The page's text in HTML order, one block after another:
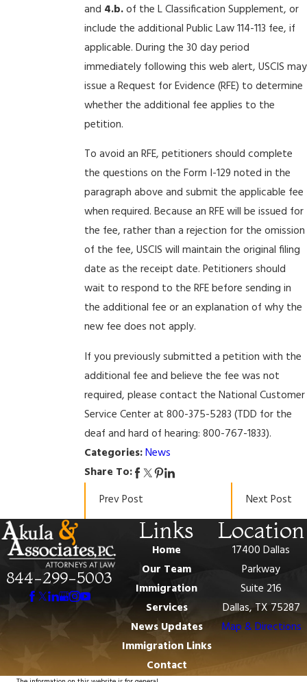
and 4.b.of the L Classification Supplement, or
include the additional Public Law 114-113 fee, if
applicable. During the 30 day period
immediately following this web alert, USCIS may
issue a Request for Evidence (RFE) to determine
whether the additional fee applies to the
petition.
To avoid an RFE, petitioners should complete
the questions on the Form I-129 noted in the
paragraph above and submit the applicable fee
when required. Because an RFE will be issued for
the fee, rather than a rejection for the omission
of the fee, USCIS will maintain the original filing
date as the receipt date. Petitioners should
wait to respond to the RFE before sending in
the additional fee or an explanation of why the
new fee does not apply.
If you previously submitted a petition with the
additional fee and believe the fee was not
required, please contact the National Customer
Service Center at 800-375-5283 (TDD for the
deaf and hard of hearing: 800-767-1833).
Categories:News
Share To:
Prev Post
Next Post
844-299-5003
Links
Home
Our Team
Immigration
Services
News Updates
Immigration Links
Contact
Location
17400 Dallas
Parkway
Suite 216
Dallas, TX 75287
Map & Directions